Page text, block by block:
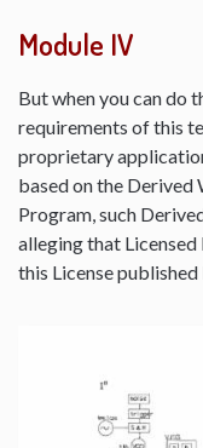
Module IV
But when you can do
requirements of this
proprietary
based on the
Program, such
alleging that
this License